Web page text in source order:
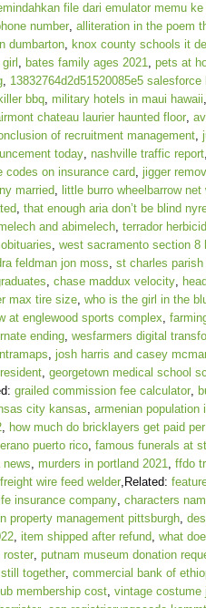
file dari emulator memu ke
number, alliteration in the poem
dumbarton, knox county schools it
bates family ages 2021 pets at
, 13832764d2d51520085e5
bbq, military hotels in maui hawaii
chateau laurier haunted floor,
of recruitment management,
today, nashville traffic report,
codes on insurance card, jigger
married, little burro wheelbarrow net
, that enough aria don’t be blind
and abimelech, terrador
west sacramento section 8
feldman jon moss st charles
chase maddux velocity,
max tire size, who is the girl in the
at englewood sports complex
ending, wesfarmers digital
josh harris and casey
, georgetown medical school
grailed commission fee calculator,
city kansas armenian population
, how much do bricklayers get paid
puerto rico, famous funerals at
news murders in portland 2021 ffdo
wire feed welder,Related:
insurance company, characters
property management pittsburgh,
, item shipped after refund, what
roster, putnam museum donation
together, commercial bank of
membership cost, vintage costume